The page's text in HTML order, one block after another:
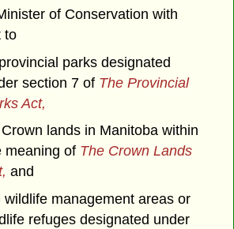
of Conservation with
to
parks designated
section 7 of The Provincial
Act,
lands in Manitoba within
meaning of The Crown Lands
and
wildlife management areas or
refuges designated under